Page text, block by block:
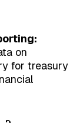
on
for treasury